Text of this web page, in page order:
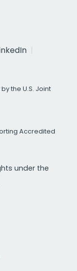
the U.S. Joint
Accredited
under the